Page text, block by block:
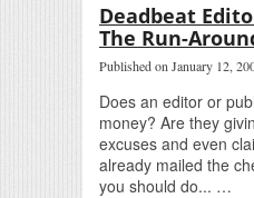
Deadbeat
The Run-
Published on January 12,
Does an editor or
money? Are they
excuses and even
already mailed the
you should do... …